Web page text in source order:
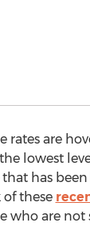
rates are
lowest
has
of these
who are